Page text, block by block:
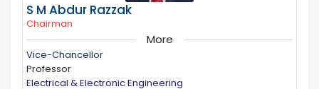
S M Abdur Razzak
Chairman
More
Vice-Chancellor
Professor
Electrical & Electronic Engineering